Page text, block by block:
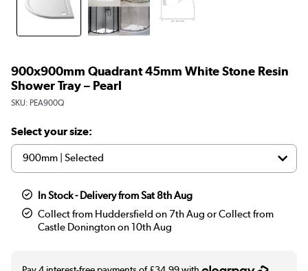
900x900mm Quadrant 45mm White Stone Resin
Shower Tray – Pearl
SKU: PEA900Q
Select your size:
In Stock - Delivery from Sat 8th Aug
Collect from Huddersfield on 7th Aug or Collect from
Castle Donington on 10th Aug